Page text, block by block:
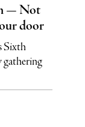
— Not
door
Sixth